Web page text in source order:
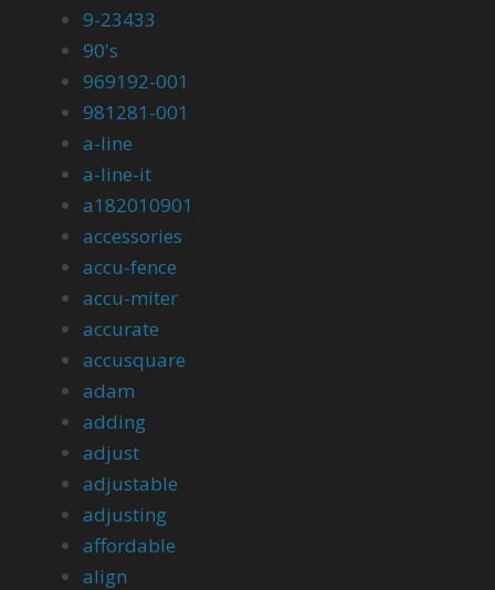
9-23433
90's
969192-001
981281-001
a-line
a-line-it
a182010901
accessories
accu-fence
accu-miter
accurate
accusquare
adam
adding
adjust
adjustable
adjusting
affordable
align